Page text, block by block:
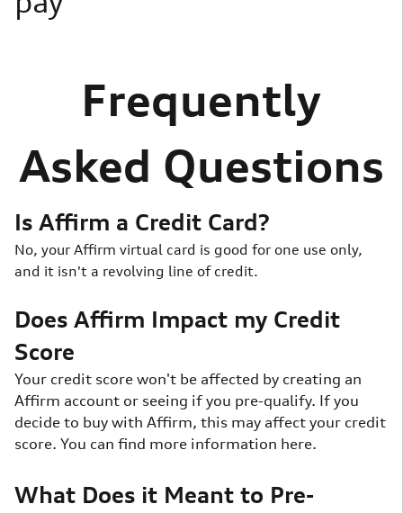
Frequently
Asked Questions
Is Affirm a Credit Card?
No, your Affirm virtual card is good for one use only,
and it isn't a revolving line of credit.
Does Affirm Impact my Credit
Score
Your credit score won't be affected by creating an
Affirm account or seeing if you pre-qualify. If you
decide to buy with Affirm, this may affect your credit
score. You can find more information here.
What Does it Meant to Pre-